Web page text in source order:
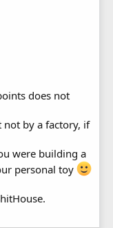
does not
not by a factory, if
were building a
personal toy